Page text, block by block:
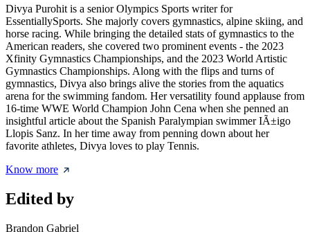
Divya Purohit is a senior Olympics Sports writer for
EssentiallySports. She majorly covers gymnastics, alpine skiing, and
horse racing. While bringing the detailed stats of gymnastics to the
American readers, she covered two prominent events - the 2023
Xfinity Gymnastics Championships, and the 2023 World Artistic
Gymnastics Championships. Along with the flips and turns of
gymnastics, Divya also brings alive the stories from the aquatics
arena for the swimming fandom. Her versatility found applause from
16-time WWE World Champion John Cena when she penned an
insightful article about the Spanish Paralympian swimmer IÃ±igo
Llopis Sanz. In her time away from penning down about her
favorite athletes, Divya loves to play Tennis.
Know more
Edited by
Brandon Gabriel